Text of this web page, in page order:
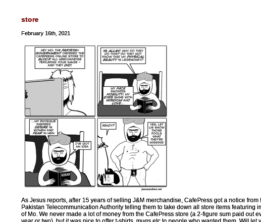
store
February 16th, 2021
As Jesus reports, after 15 years of selling J&M merchandise, CafePress got a notice from
Pakistan Telecommunication Authority telling them to take down all store items featuring
of Mo. We never made a lot of money from the CafePress store (a 2-figure sum paid out